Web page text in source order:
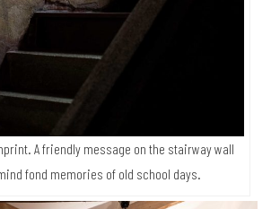
A friendly message on the stairway wall
fond memories of old school days.